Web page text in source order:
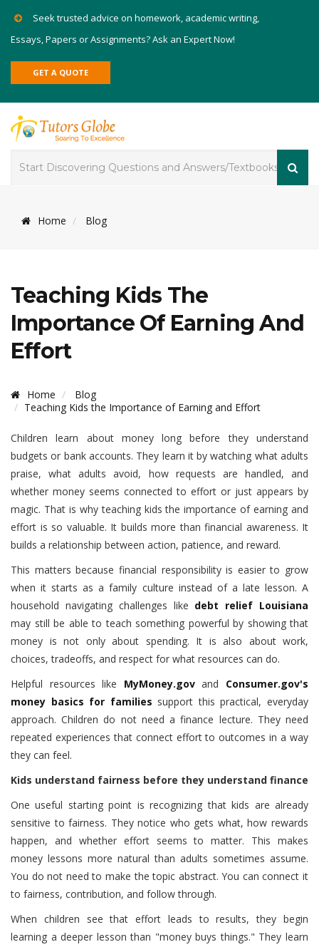
Seek trusted advice on homework, academic writing,
Essays, Papers or Assignments? Ask an Expert Now!
GET A QUOTE
Home Blog
Teaching Kids The
Importance Of Earning And
Effort
Home
Blog
Teaching Kids the Importance of Earning and Effort
Children learn about money long before they understand
budgets or bank accounts. They learn it by watching what adults
praise, what adults avoid, how requests are handled, and
whether money seems connected to effort or just appears by
magic. That is why teaching kids the importance of earning and
effort is so valuable. It builds more than financial awareness. It
builds a relationship between action, patience, and reward.
This matters because financial responsibility is easier to grow
when it starts as a family culture instead of a late lesson. A
household navigating challenges like debt relief Louisiana
may still be able to teach something powerful by showing that
money is not only about spending. It is also about work,
choices, tradeoffs, and respect for what resources can do.
Helpful resources like MyMoney.govand Consumer.gov's
money basics for families support this practical, everyday
approach. Children do not need a finance lecture. They need
repeated experiences that connect effort to outcomes in a way
they can feel.
Kids understand fairness before they understand finance
One useful starting point is recognizing that kids are already
sensitive to fairness. They notice who gets what, how rewards
happen, and whether effort seems to matter. This makes
money lessons more natural than adults sometimes assume.
You do not need to make the topic abstract. You can connect it
to fairness, contribution, and follow through.
When children see that effort leads to results, they begin
learning a deeper lesson than "money buys things." They learn